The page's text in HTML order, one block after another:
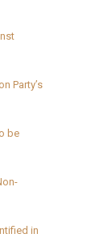
Party’s
be
in